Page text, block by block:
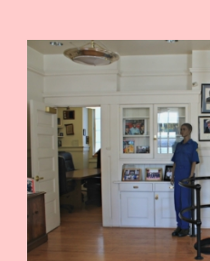
ABOUT
CONTRIBUTE
INTERESTS